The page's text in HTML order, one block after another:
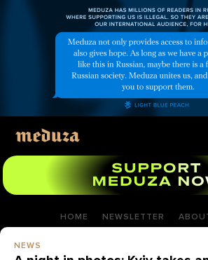
HOME NEWSLETTER
NEWS